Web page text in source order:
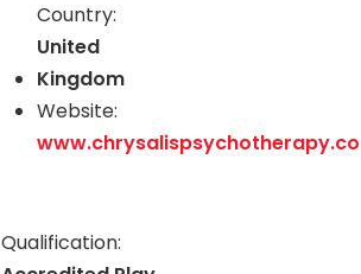
Country:
United
Kingdom
Website:
Qualification: